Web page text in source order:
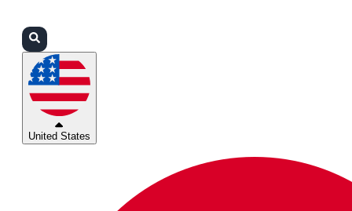
United States